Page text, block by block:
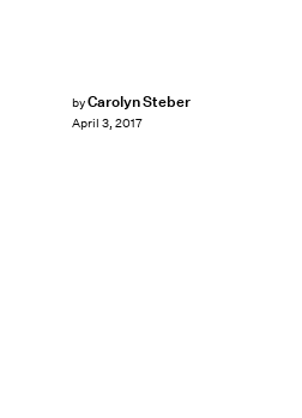
byCarolyn Steber
April 3, 2017